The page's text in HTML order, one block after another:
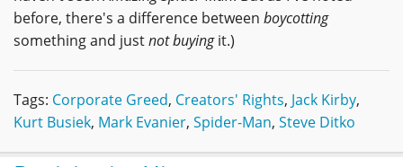
before, there's a difference between boycotting
something and justnot buyingit.)
Tags: Corporate Greed, Creators' Rights, Jack Kirby,
Kurt Busiek, Mark Evanier, Spider-Man, Steve Ditko